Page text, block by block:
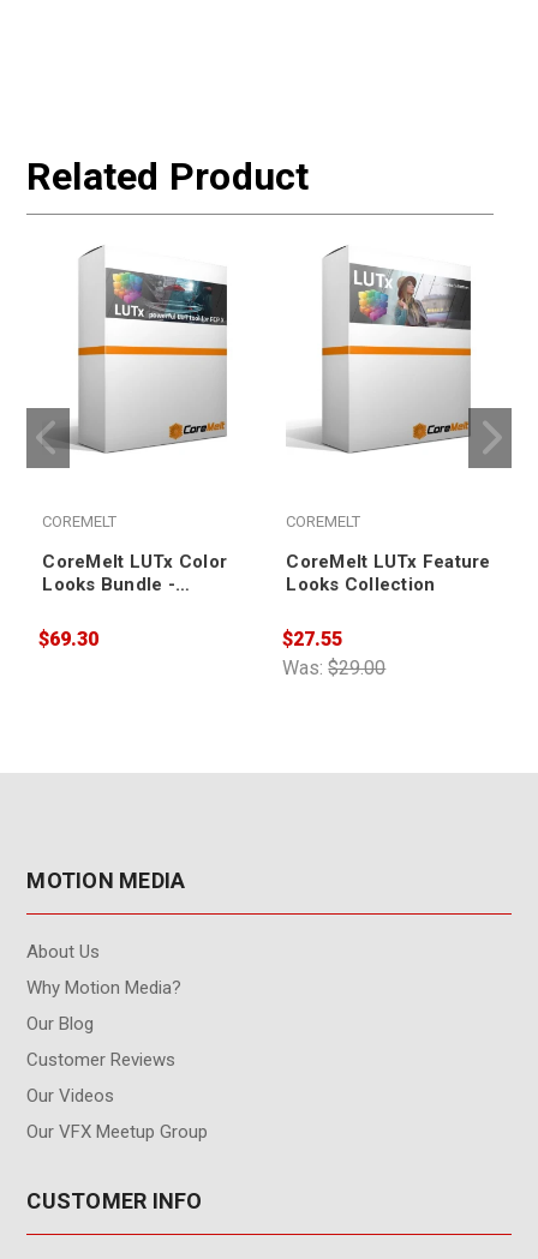
Related Product
COREMELT
CoreMelt LUTx Color
Looks Bundle -
$69.30
COREMELT
CoreMelt LUTx Feature
Looks Collection
Was:$29.00
$27.55
MOTION MEDIA
About Us
Why Motion Media?
Our Blog
Customer Reviews
Our Videos
Our VFX Meetup Group
CUSTOMER INFO